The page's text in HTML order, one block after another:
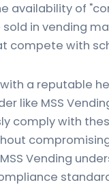
availability of
in vending
compete with
a reputable
like MSS
comply with
Vending